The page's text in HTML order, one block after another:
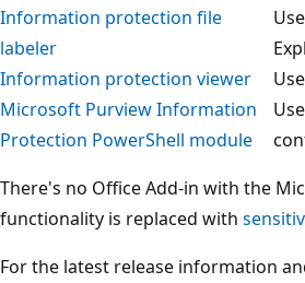
Information protection file
labeler
Information protection viewer
Microsoft Purview Information
Protection PowerShell module
There's no Office Add-in with the
functionality is replaced with
For the latest release information